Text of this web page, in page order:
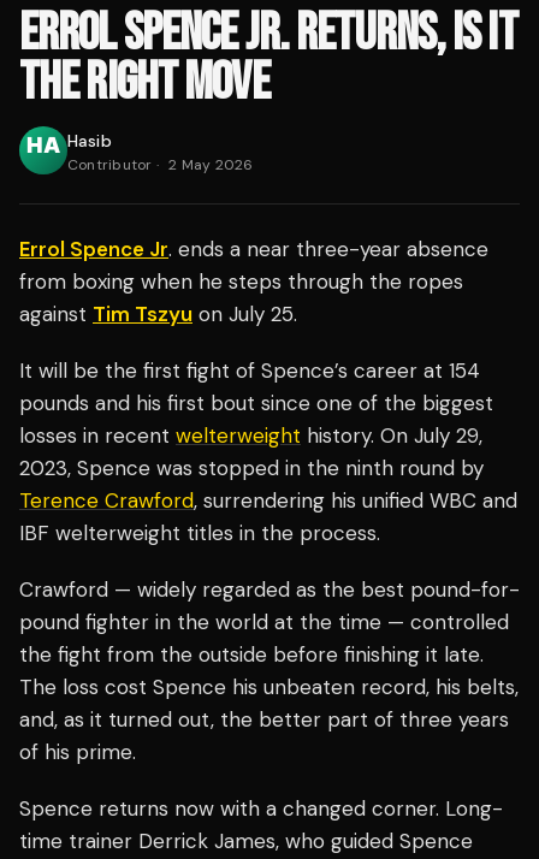
ERROL SPENCE JR. RETURNS, IS IT
THE RIGHT MOVE
Hasib
Contributor · 2 May 2026
Errol Spence Jr. ends a near three-year absence
from boxing when he steps through the ropes
against Tim Tszyu on July 25.
It will be the first fight of Spence’s career at 154
pounds and his first bout since one of the biggest
losses in recent welterweight history. On July 29,
2023, Spence was stopped in the ninth round by
Terence Crawford, surrendering his unified WBC and
IBF welterweight titles in the process.
Crawford — widely regarded as the best pound-for-
pound fighter in the world at the time — controlled
the fight from the outside before finishing it late.
The loss cost Spence his unbeaten record, his belts,
and, as it turned out, the better part of three years
of his prime.
Spence returns now with a changed corner. Long-
time trainer Derrick James, who guided Spence